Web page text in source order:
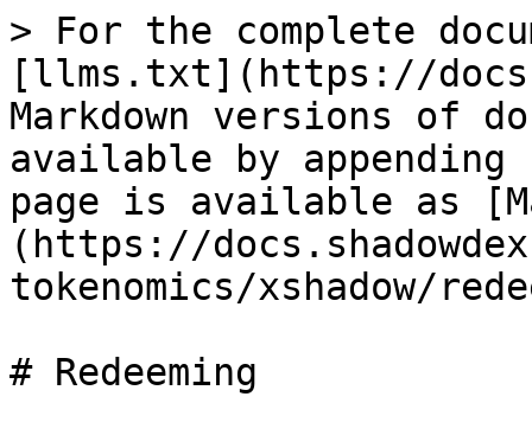
> For the complete
[llms.txt](https://
Markdown versions of
available by
page is available as
(https://
tokenomics/xshadow/
# Redeeming